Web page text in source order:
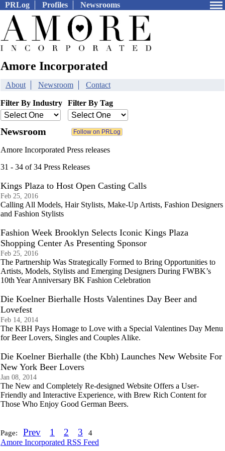
PRLog Profiles Newsrooms
Amore Incorporated
About Newsroom Contact
Filter By Industry Filter By Tag
Newsroom
Amore Incorporated Press releases
31 - 34 of 34 Press Releases
Kings Plaza to Host Open Casting Calls
Feb 25, 2016
Calling All Models, Hair Stylists, Make-Up Artists, Fashion Designers
and Fashion Stylists
Fashion Week Brooklyn Selects Iconic Kings Plaza
Shopping Center As Presenting Sponsor
Feb 25, 2016
The Partnership Was Strategically Formed to Bring Opportunities to
Artists, Models, Stylists and Emerging Designers During FWBK’s
10th Year Anniversary BK Fashion Celebration
Die Koelner Bierhalle Hosts Valentines Day Beer and
Lovefest
Feb 14, 2014
The KBH Pays Homage to Love with a Special Valentines Day Menu
for Beer Lovers, Singles and Couples Alike.
Die Koelner Bierhalle (the Kbh) Launches New Website For
New York Beer Lovers
Jan 08, 2014
The New and Completely Re-designed Website Offers a User-
Friendly and Interactive Experience, with Brew Rich Content for
Those Who Enjoy Good German Beers.
Page: Prev 1 2 3 4
Amore Incorporated RSS Feed